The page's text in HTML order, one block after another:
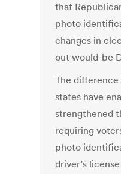
that
photo
changes in
out would-be
The
states have
strengthened
requiring
photo
driver’s